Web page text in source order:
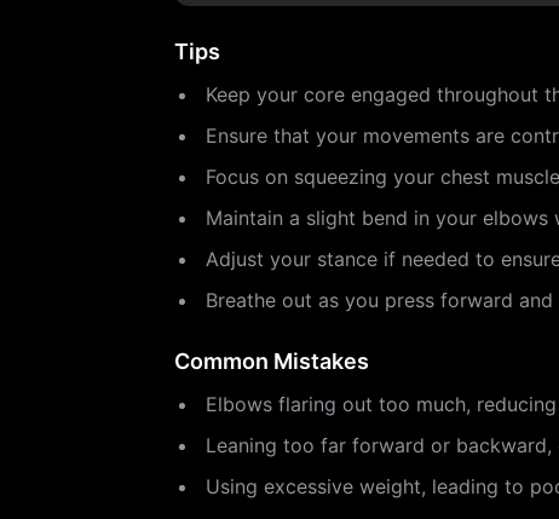
Tips
Keep your core engaged throughout
Ensure that your movements are
Focus on squeezing your chest
Maintain a slight bend in your
Adjust your stance if needed to
Breathe out as you press forward
Common Mistakes
Elbows flaring out too much,
Leaning too far forward or
Using excessive weight, leading to